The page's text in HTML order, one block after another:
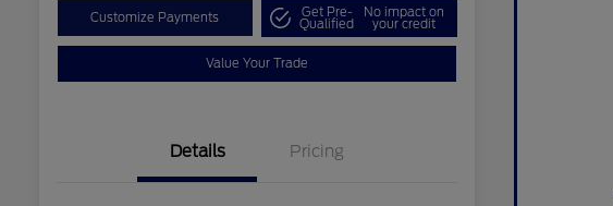
Customize Payments Get Pre-
Qualified
No impact on
your credit
Value Your Trade
Details Pricing